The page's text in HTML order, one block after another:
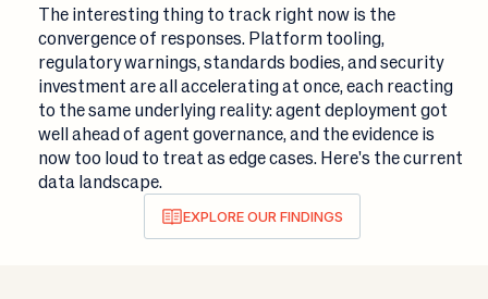
The interesting thing to track right now is the
convergence of responses. Platform tooling,
regulatory warnings, standards bodies, and security
investment are all accelerating at once, each reacting
to the same underlying reality: agent deployment got
well ahead of agent governance, and the evidence is
now too loud to treat as edge cases. Here's the current
data landscape.
EXPLORE OUR FINDINGS